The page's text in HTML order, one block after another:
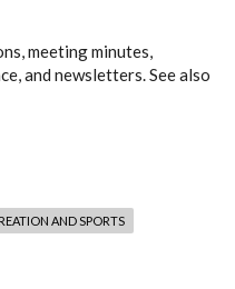
meeting minutes,
and newsletters. See also
AND SPORTS